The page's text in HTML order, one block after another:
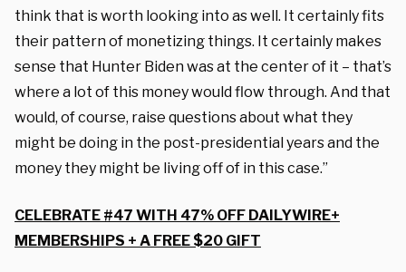
think that is worth looking into as well. It certainly fits
their pattern of monetizing things. It certainly makes
sense that Hunter Biden was at the center of it – that’s
where a lot of this money would flow through. And that
would, of course, raise questions about what they
might be doing in the post-presidential years and the
money they might be living off of in this case.”
CELEBRATE #47 WITH 47% OFF DAILYWIRE+
MEMBERSHIPS + A FREE $20 GIFT